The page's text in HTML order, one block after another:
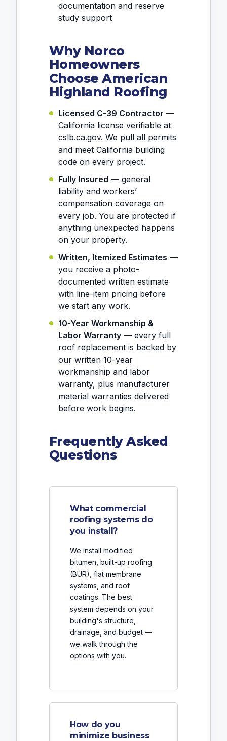
documentation and reserve
study support
Why Norco
Homeowners
Choose American
Highland Roofing
Licensed C-39 Contractor —
California license verifiable at
cslb.ca.gov. We pull all permits
and meet California building
code on every project.
Fully Insured — general
liability and workers’
compensation coverage on
every job. You are protected if
anything unexpected happens
on your property.
Written, Itemized Estimates —
you receive a photo-
documented written estimate
with line-item pricing before
we start any work.
10-Year Workmanship &
Labor Warranty — every full
roof replacement is backed by
our written 10-year
workmanship and labor
warranty, plus manufacturer
material warranties delivered
before work begins.
Frequently Asked
Questions
What commercial
roofing systems do
you install?
We install modified
bitumen, built-up roofing
(BUR), flat membrane
systems, and roof
coatings. The best
system depends on your
building's structure,
drainage, and budget —
we walk through the
options with you.
How do you
minimize business